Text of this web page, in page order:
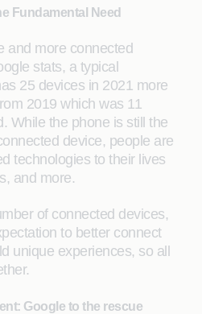
Fundamental Need
and more connected
stats, a typical
25 devices in 2021 more
2019 which was 11
While the phone is still the
device, people are
technologies to their lives
and more.
of connected devices,
to better connect
unique experiences, so all
Google to the rescue